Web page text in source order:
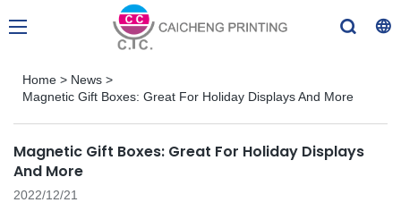
Home > News >
Magnetic Gift Boxes: Great For Holiday Displays And More
Magnetic Gift Boxes: Great For Holiday Displays
And More
2022/12/21